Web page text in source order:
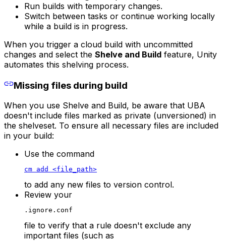
Run builds with temporary changes.
Switch between tasks or continue working locally
while a build is in progress.
When you trigger a cloud build with uncommitted
changes and select the Shelve and Build feature, Unity
automates this shelving process.
Missing files during build
When you use Shelve and Build, be aware that UBA
doesn't include files marked as private (unversioned) in
the shelveset. To ensure all necessary files are included
in your build:
Use the command
cm add <file_path>
to add any new files to version control.
Review your
.ignore.conf
file to verify that a rule doesn't exclude any
important files (such as